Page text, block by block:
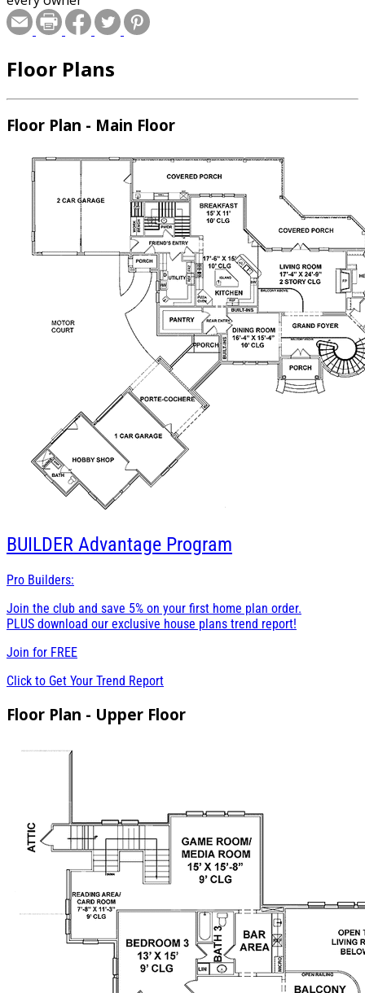
Floor Plans
Floor Plan - Main Floor
BUILDER Advantage Program
Pro Builders:
Join the club and save 5% on your first home plan order.
PLUS download our exclusive house plans trend report!
Join for FREE
Click to Get Your Trend Report
Floor Plan - Upper Floor